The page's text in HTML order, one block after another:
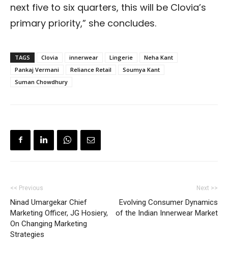
next five to six quarters, this will be Clovia’s
primary priority,” she concludes.
TAGS Clovia innerwear Lingerie
Neha Kant
Pankaj Vermani
Reliance Retail
Soumya Kant
Suman Chowdhury
<< Previous
Ninad Umargekar Chief
Marketing Officer, JG Hosiery,
On Changing Marketing
Strategies
Next >>
Evolving Consumer Dynamics
of the Indian Innerwear Market